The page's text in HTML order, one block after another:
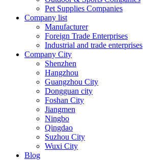
Pet Supplies Companies
Company list
Manufacturer
Foreign Trade Enterprises
Industrial and trade enterprises
Company City
Shenzhen
Hangzhou
Guangzhou City
Dongguan city
Foshan City
Jiangmen
Ningbo
Qingdao
Suzhou City
Wuxi City
Blog